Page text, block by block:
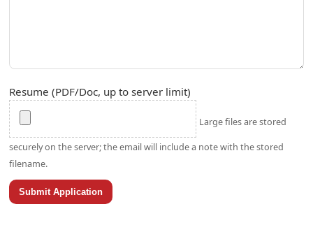
Resume (PDF/Doc, up to server limit)
Large files are stored
securely on the server; the email will include a note with the stored
filename.
Submit Application